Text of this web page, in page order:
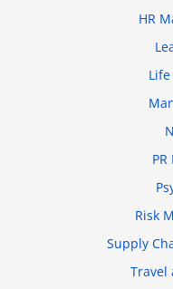
HR
Risk
Supply
Travel